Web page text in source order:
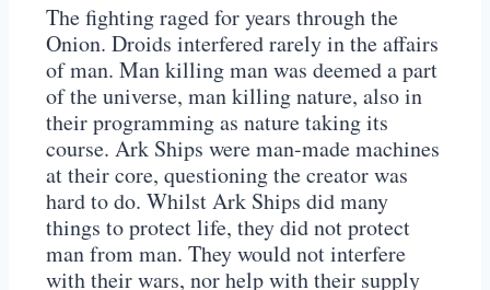
The fighting raged for years through the
Onion. Droids interfered rarely in the affairs
of man. Man killing man was deemed a part
of the universe, man killing nature, also in
their programming as nature taking its
course. Ark Ships were man-made machines
at their core, questioning the creator was
hard to do. Whilst Ark Ships did many
things to protect life, they did not protect
man from man. They would not interfere
with their wars, nor help with their supply